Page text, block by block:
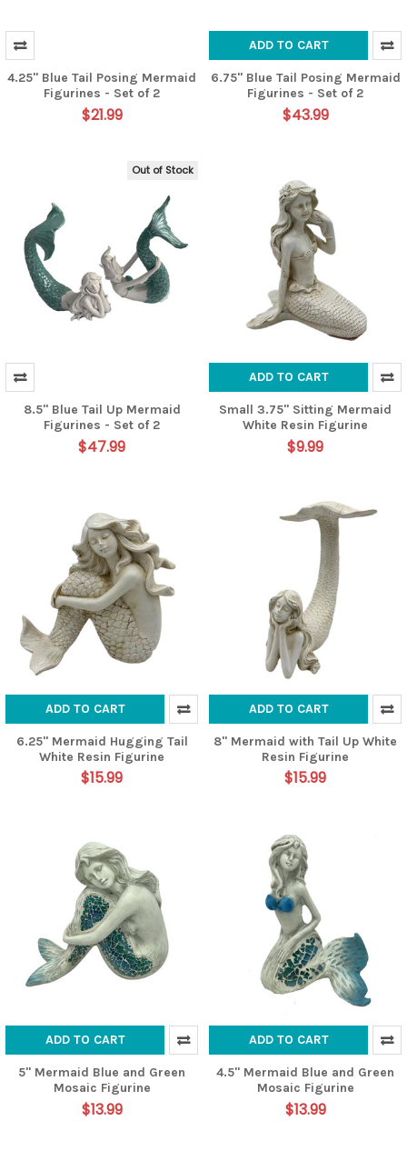
4.25" Blue Tail Posing Mermaid
Figurines - Set of 2
$21.99
ADD TO CART
6.75" Blue Tail Posing Mermaid
Figurines - Set of 2
$43.99
Out of Stock
8.5" Blue Tail Up Mermaid
Figurines - Set of 2
$47.99
ADD TO CART
Small 3.75" Sitting Mermaid
White Resin Figurine
$9.99
ADD TO CART
6.25" Mermaid Hugging Tail
White Resin Figurine
$15.99
ADD TO CART
8" Mermaid with Tail Up White
Resin Figurine
$15.99
ADD TO CART
5" Mermaid Blue and Green
Mosaic Figurine
$13.99
ADD TO CART
4.5" Mermaid Blue and Green
Mosaic Figurine
$13.99